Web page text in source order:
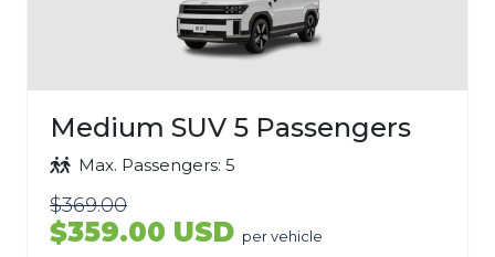
Medium SUV 5 Passengers
Max. Passengers: 5
$369.00
$359.00 USD per vehicle